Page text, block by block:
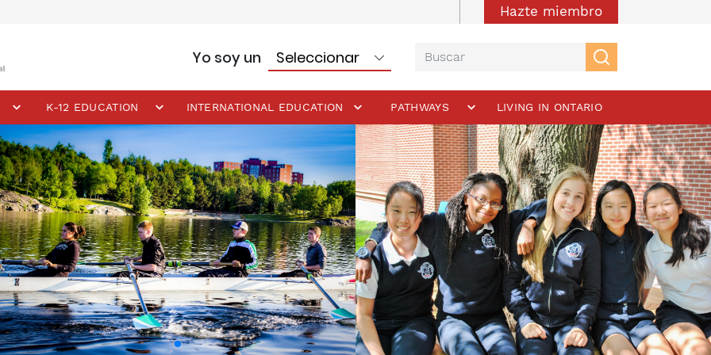
Hazte miembro
Yo soy un
K-12 EDUCATION INTERNATIONAL EDUCATION PATHWAYS LIVING IN ONTARIO